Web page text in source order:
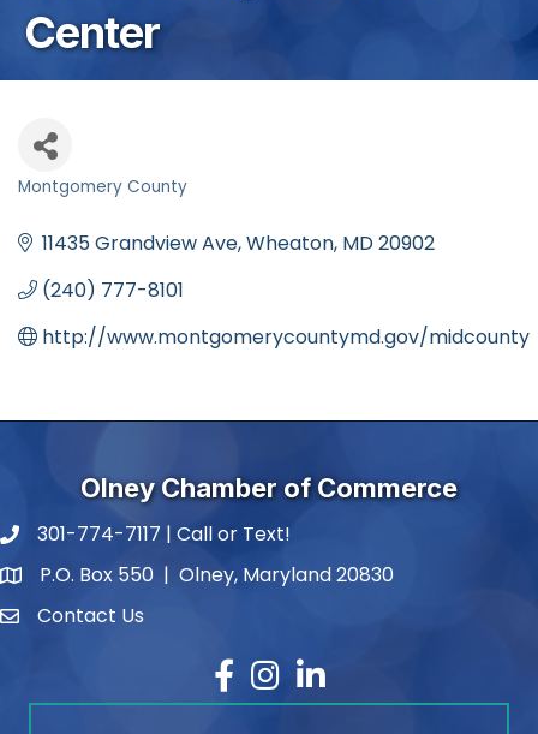
Center
Montgomery County
11435 Grandview Ave Wheaton MD20902
(240) 777-8101
http://www.montgomerycountymd.gov/midcounty
Olney Chamber of Commerce
phone number
301-774-7117 | Call or Text!
map and address
P.O. Box 550 | Olney, Maryland 20830
contactContact Us
Facebook
Instagram
LinkedIn